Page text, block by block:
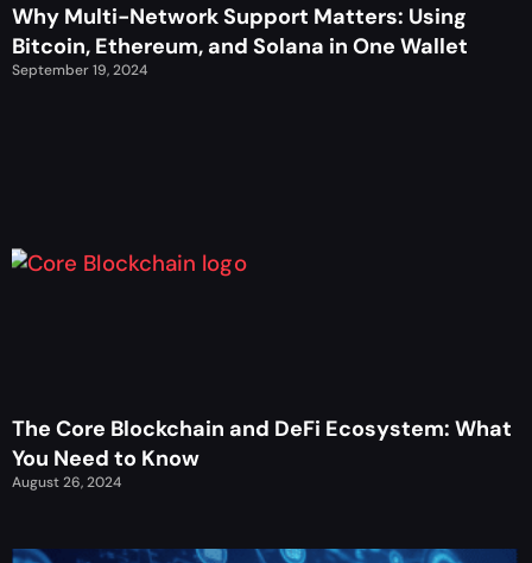
Why Multi-Network Support Matters: Using
Bitcoin, Ethereum, and Solana in One Wallet
September 19, 2024
The Core Blockchain and DeFi Ecosystem: What
You Need to Know
August 26, 2024